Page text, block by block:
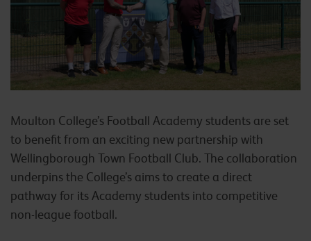
Moulton College’s Football Academy students are set
to benefit from an exciting new partnership with
Wellingborough Town Football Club. The collaboration
underpins the College’s aims to create a direct
pathway for its Academy students into competitive
non-league football.